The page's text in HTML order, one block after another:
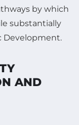
by which
substantially
Development.
AND